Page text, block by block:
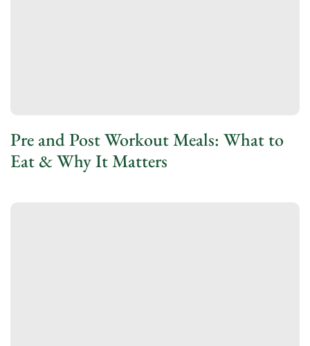
Pre and Post Workout Meals: What to
Eat & Why It Matters